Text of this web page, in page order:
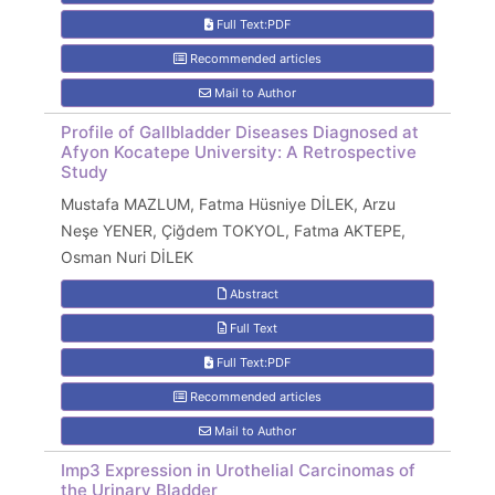
Full Text:PDF
Recommended articles
Mail to Author
Profile of Gallbladder Diseases Diagnosed at
Afyon Kocatepe University: A Retrospective
Study
Mustafa MAZLUM, Fatma Hüsniye DİLEK, Arzu
Neşe YENER, Çiğdem TOKYOL, Fatma AKTEPE,
Osman Nuri DİLEK
Abstract
Full Text
Full Text:PDF
Recommended articles
Mail to Author
Imp3 Expression in Urothelial Carcinomas of
the Urinary Bladder